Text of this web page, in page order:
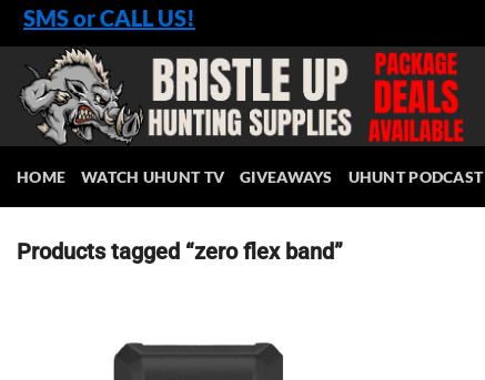
Skip
to
content
SMS or CALL US!
HOME WATCH UHUNT TV GIVEAWAYS UHUNT PODCAST
Products tagged “zero flex band”